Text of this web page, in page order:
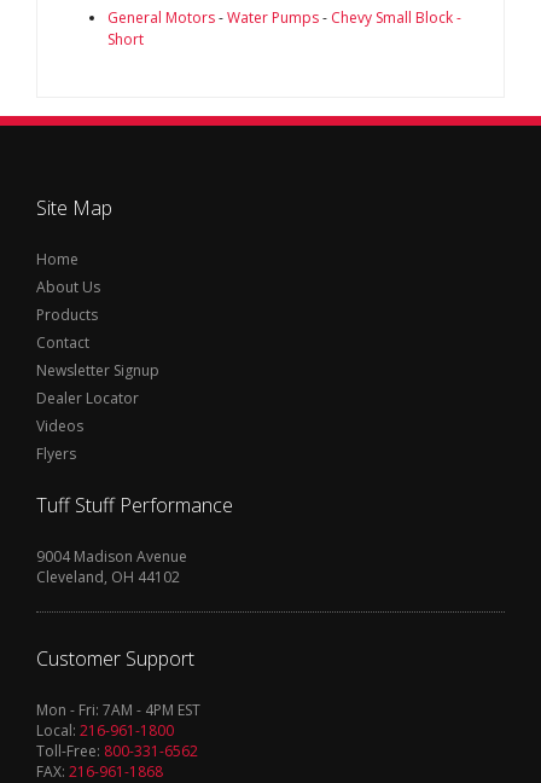
General Motors-Water Pumps- Chevy Small Block -
Short
Site Map
Home
About Us
Products
Contact
Newsletter Signup
Dealer Locator
Videos
Flyers
Tuff Stuff Performance
9004 Madison Avenue
Cleveland, OH 44102
Customer Support
Mon - Fri: 7AM - 4PM EST
Local: 216-961-1800
Toll-Free: 800-331-6562
FAX: 216-961-1868